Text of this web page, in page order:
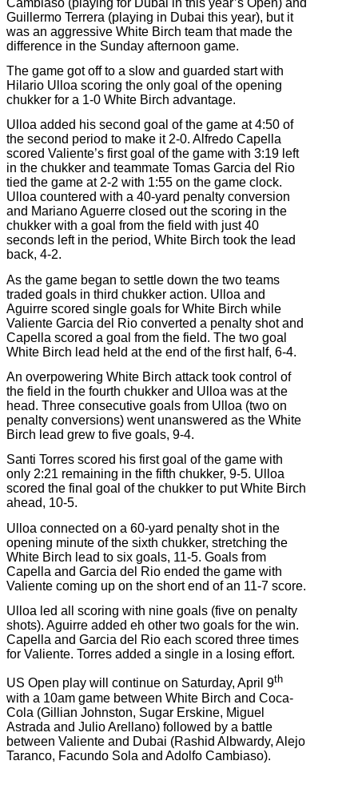
Guillermo Terrera (playing in Dubai this year), but it
was an aggressive White Birch team that made the
difference in the Sunday afternoon game.
The game got off to a slow and guarded start with
Hilario Ulloa scoring the only goal of the opening
chukker for a 1-0 White Birch advantage.
Ulloa added his second goal of the game at 4:50 of
the second period to make it 2-0. Alfredo Capella
scored Valiente’s first goal of the game with 3:19 left
in the chukker and teammate Tomas Garcia del Rio
tied the game at 2-2 with 1:55 on the game clock.
Ulloa countered with a 40-yard penalty conversion
and Mariano Aguerre closed out the scoring in the
chukker with a goal from the field with just 40
seconds left in the period, White Birch took the lead
back, 4-2.
As the game began to settle down the two teams
traded goals in third chukker action. Ulloa and
Aguirre scored single goals for White Birch while
Valiente Garcia del Rio converted a penalty shot and
Capella scored a goal from the field. The two goal
White Birch lead held at the end of the first half, 6-4.
An overpowering White Birch attack took control of
the field in the fourth chukker and Ulloa was at the
head. Three consecutive goals from Ulloa (two on
penalty conversions) went unanswered as the White
Birch lead grew to five goals, 9-4.
Santi Torres scored his first goal of the game with
only 2:21 remaining in the fifth chukker, 9-5. Ulloa
scored the final goal of the chukker to put White Birch
ahead, 10-5.
Ulloa connected on a 60-yard penalty shot in the
opening minute of the sixth chukker, stretching the
White Birch lead to six goals, 11-5. Goals from
Capella and Garcia del Rio ended the game with
Valiente coming up on the short end of an 11-7 score.
Ulloa led all scoring with nine goals (five on penalty
shots). Aguirre added eh other two goals for the win.
Capella and Garcia del Rio each scored three times
for Valiente. Torres added a single in a losing effort.
US Open play will continue on Saturday, April 9th
with a 10am game between White Birch and Coca-
Cola (Gillian Johnston, Sugar Erskine, Miguel
Astrada and Julio Arellano) followed by a battle
between Valiente and Dubai (Rashid Albwardy, Alejo
Taranco, Facundo Sola and Adolfo Cambiaso).